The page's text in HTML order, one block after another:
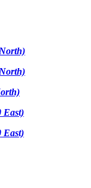
East)
East)